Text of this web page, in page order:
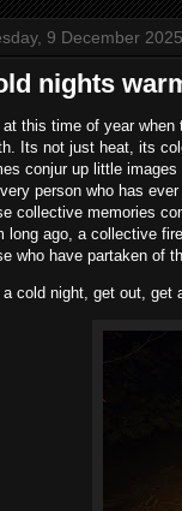
9 December 2025
nights
at this time of year
Its not just heat, its
conjur up little
person who has
collective memories
long ago, a collective
who have partaken of
a cold night, get out, get